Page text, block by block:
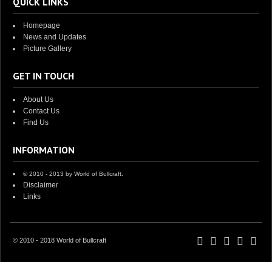
Homepage
News and Updates
Picture Gallery
GET IN TOUCH
About Us
Contact Us
Find Us
INFORMATION
© 2010 - 2013 by World of Bullcraft.
Disclaimer
Links
© 2010 - 2018 World of Bullcraft